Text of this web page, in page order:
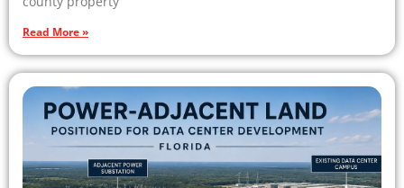
Read More »